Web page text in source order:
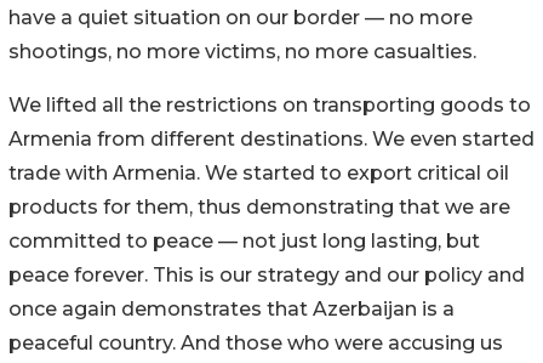
have a quiet situation on our border — no more
shootings, no more victims, no more casualties.
We lifted all the restrictions on transporting goods to
Armenia from different destinations. We even started
trade with Armenia. We started to export critical oil
products for them, thus demonstrating that we are
committed to peace — not just long lasting, but
peace forever. This is our strategy and our policy and
once again demonstrates that Azerbaijan is a
peaceful country. And those who were accusing us